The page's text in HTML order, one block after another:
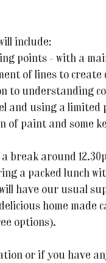
include:
points - with a
of lines to
to understanding
and using a limited
of paint and some
break around
a packed lunch
have our usual
home made
options).
or if you have